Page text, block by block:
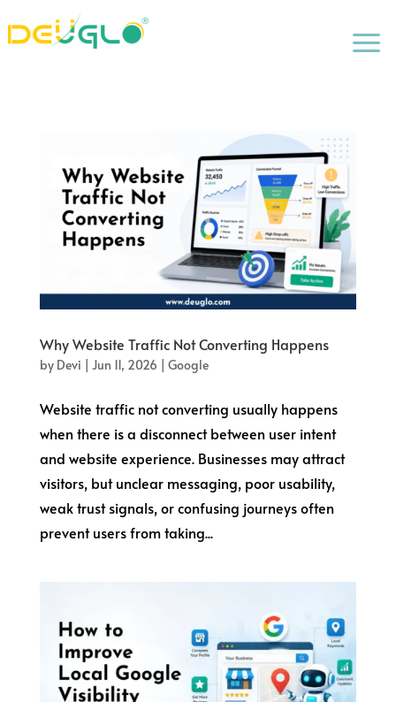
a
Why Website Traffic Not Converting Happens
by Devi Jun 11, 2026 Google
Website traffic not converting usually happens
when there is a disconnect between user intent
and website experience. Businesses may attract
visitors, but unclear messaging, poor usability,
weak trust signals, or confusing journeys often
prevent users from taking...